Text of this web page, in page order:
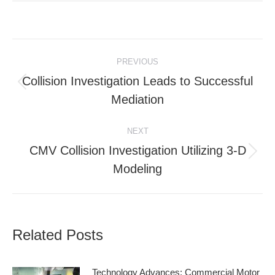
navigation
PREVIOUS
post:
Collision Investigation Leads to Successful
Mediation
NEXT
Next
post:
CMV Collision Investigation Utilizing 3-D
Modeling
Related Posts
Technology Advances: Commercial Motor